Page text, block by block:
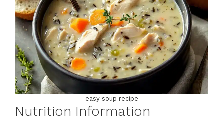
easy soup recipe
Nutrition Information